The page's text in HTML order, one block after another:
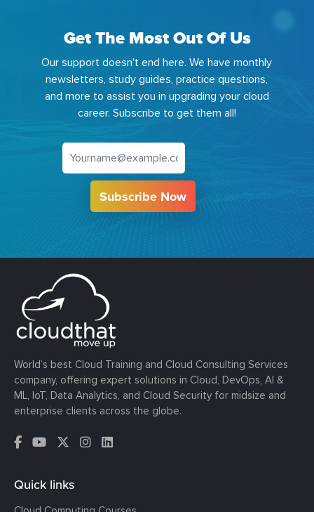
Get The Most Out Of Us
Our support doesn't end here. We have monthly
newsletters, study guides, practice questions,
and more to assist you in upgrading your cloud
career. Subscribe to get them all!
Subscribe Now
World’s best Cloud Training and Cloud Consulting Services
company, offering expert solutions in Cloud, DevOps, AI &
ML, IoT, Data Analytics, and Cloud Security for midsize and
enterprise clients across the globe.
Quick links